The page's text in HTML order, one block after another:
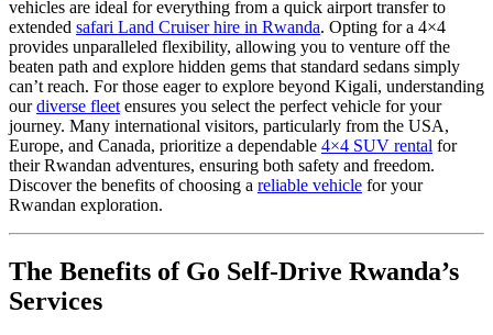
vehicles are ideal for everything from a quick airport transfer to
extended safari Land Cruiser hire in Rwanda. Opting for a 4×4
provides unparalleled flexibility, allowing you to venture off the
beaten path and explore hidden gems that standard sedans simply
can’t reach. For those eager to explore beyond Kigali, understanding
ourdiverse fleet ensures you select the perfect vehicle for your
journey. Many international visitors, particularly from the USA,
Europe, and Canada, prioritize a dependable 4×4 SUV rental for
their Rwandan adventures, ensuring both safety and freedom.
Discover the benefits of choosing a reliable vehicle for your
Rwandan exploration.
The Benefits of Go Self-Drive Rwanda’s
Services